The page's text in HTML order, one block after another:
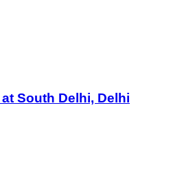
South Delhi, Delhi